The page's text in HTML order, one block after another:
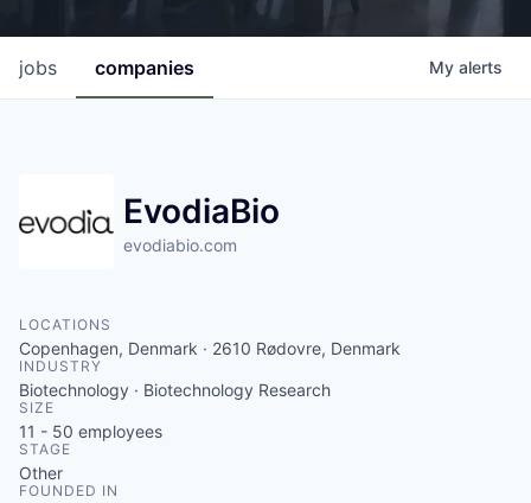
jobs companies My alerts
EvodiaBio
evodiabio.com
LOCATIONS
Copenhagen, Denmark · 2610 Rødovre, Denmark
INDUSTRY
Biotechnology · Biotechnology Research
SIZE
11 - 50 employees
STAGE
Other
FOUNDED IN